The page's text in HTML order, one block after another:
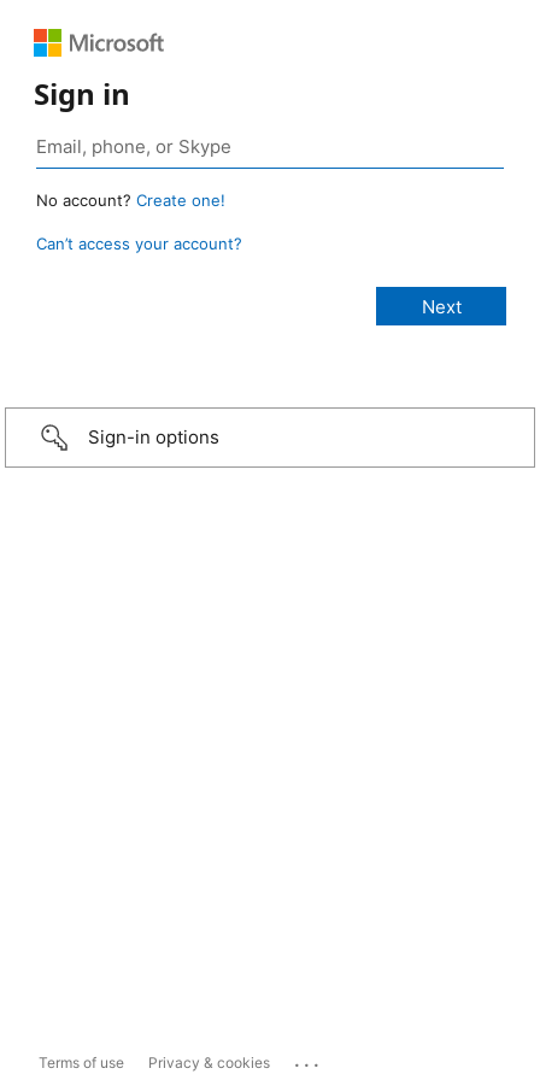
Sign in
No account? Create one!
Can’t access your account?
Sign-in options
Terms of use Privacy & cookies ...